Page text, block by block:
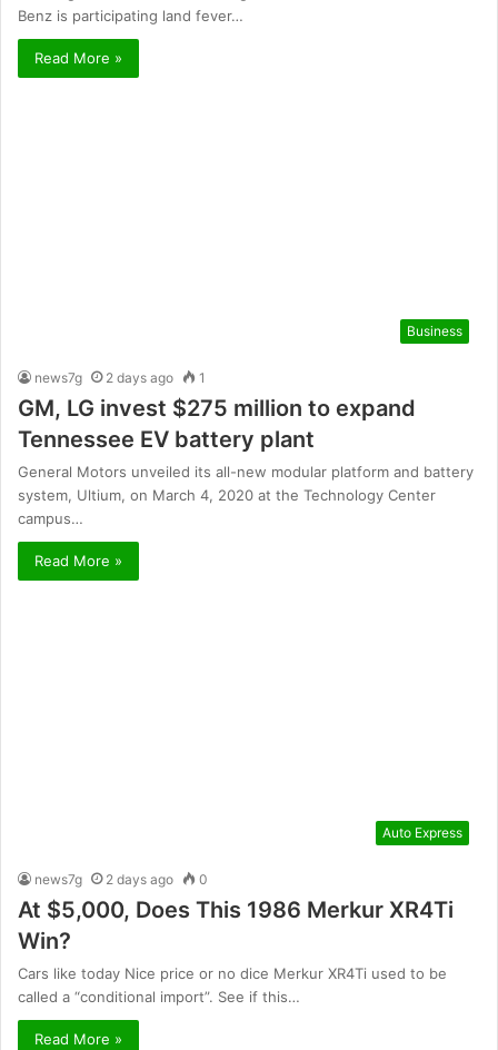
Benz is participating land fever…
Read More »
Business
news7g 2 days ago 1
GM, LG invest $275 million to expand
Tennessee EV battery plant
General Motors unveiled its all-new modular platform and battery
system, Ultium, on March 4, 2020 at the Technology Center
campus…
Read More »
Auto Express
news7g 2 days ago 0
At $5,000, Does This 1986 Merkur XR4Ti
Win?
Cars like today Nice price or no dice Merkur XR4Ti used to be
called a “conditional import”. See if this…
Read More »